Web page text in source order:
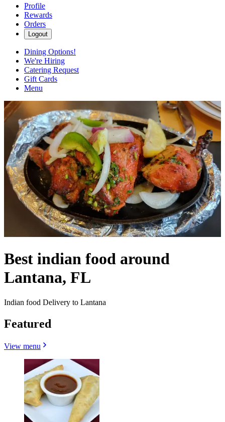
Profile
Rewards
Orders
Logout
Dining Options!
We're Hiring
Catering Request
Gift Cards
Menu
Best indian food around
Lantana, FL
Indian food Delivery to Lantana
Featured
View menu